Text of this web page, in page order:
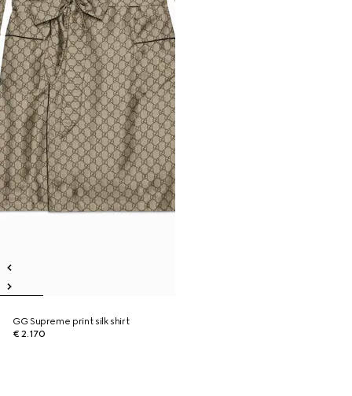
GG Supreme print silk shirt
€ 2.170